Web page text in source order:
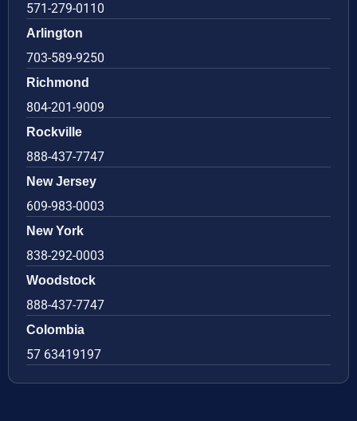
571-279-0110
Arlington
703-589-9250
Richmond
804-201-9009
Rockville
888-437-7747
New Jersey
609-983-0003
New York
838-292-0003
Woodstock
888-437-7747
Colombia
57 63419197